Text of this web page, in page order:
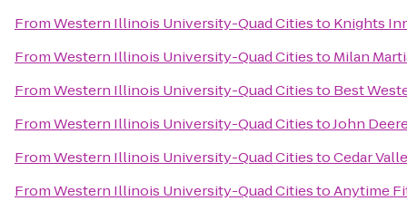
FromWestern Illinois University-Quad Citiesto Knights
FromWestern Illinois University-Quad Citiesto Milan
FromWestern Illinois University-Quad Citiesto Best
FromWestern Illinois University-Quad CitiestoJohn
FromWestern Illinois University-Quad CitiestoCedar
FromWestern Illinois University-Quad CitiestoAnytime